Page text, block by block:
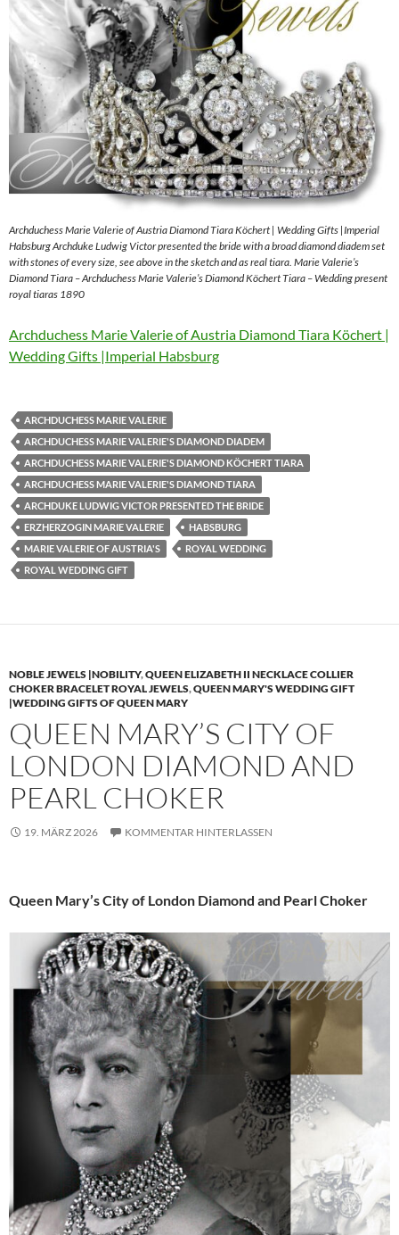
Archduchess Marie Valerie of Austria Diamond Tiara Köchert | Wedding Gifts |Imperial
Habsburg Archduke Ludwig Victor presented the bride with a broad diamond diadem set
with stones of every size, see above in the sketch and as real tiara. Marie Valerie’s
Diamond Tiara – Archduchess Marie Valerie’s Diamond Köchert Tiara – Wedding present
royal tiaras 1890
Archduchess Marie Valerie of Austria Diamond Tiara Köchert |
Wedding Gifts |Imperial Habsburg
ARCHDUCHESS MARIE VALERIE
ARCHDUCHESS MARIE VALERIE'S DIAMOND DIADEM
ARCHDUCHESS MARIE VALERIE'S DIAMOND KÖCHERT TIARA
ARCHDUCHESS MARIE VALERIE'S DIAMOND TIARA
ARCHDUKE LUDWIG VICTOR PRESENTED THE BRIDE
ERZHERZOGIN MARIE VALERIE
HABSBURG
MARIE VALERIE OF AUSTRIA'S
ROYAL WEDDING
ROYAL WEDDING GIFT
NOBLE JEWELS |NOBILITY,QUEEN ELIZABETH II NECKLACE COLLIER
CHOKER BRACELET ROYAL JEWELS,QUEEN MARY'S WEDDING GIFT
|WEDDING GIFTS OF QUEEN MARY
QUEEN MARY’S CITY OF
LONDON DIAMOND AND
PEARL CHOKER
19. MÄRZ 2026 KOMMENTAR HINTERLASSEN
Queen Mary’s City of London Diamond and Pearl Choker